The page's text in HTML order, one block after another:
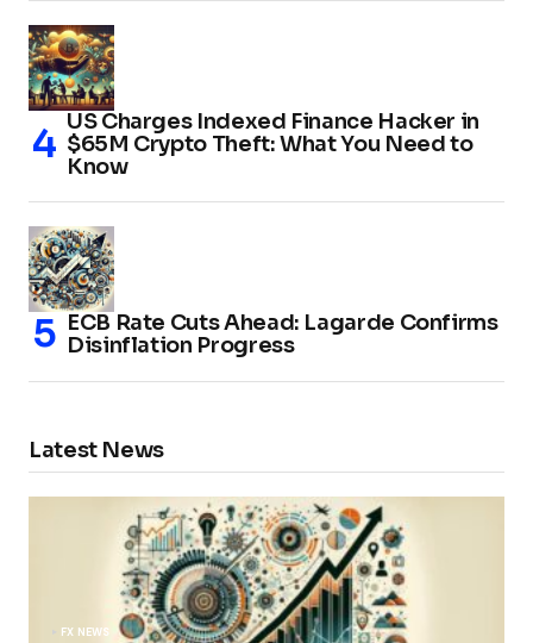
US Charges Indexed Finance Hacker in
$65M Crypto Theft: What You Need to
Know
ECB Rate Cuts Ahead: Lagarde Confirms
Disinflation Progress
Latest News
FX NEWS